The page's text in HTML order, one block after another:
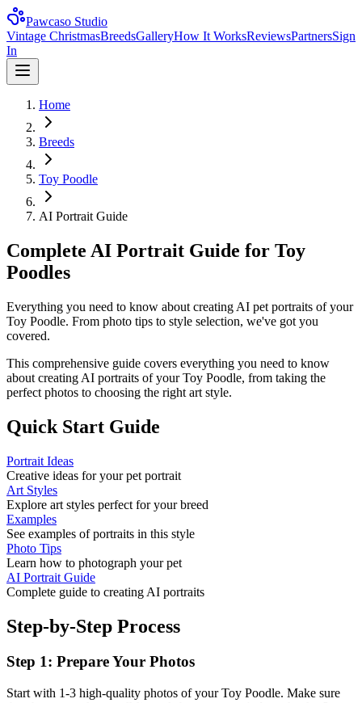
Pawcaso Studio
Vintage ChristmasBreedsGalleryHow It WorksReviewsPartnersSign
In
Home
Breeds
Toy Poodle
AI Portrait Guide
Complete AI Portrait Guide for Toy
Poodles
Everything you need to know about creating AI pet portraits of your
Toy Poodle. From photo tips to style selection, we've got you
covered.
This comprehensive guide covers everything you need to know
about creating AI portraits of yourToy Poodle, from taking the
perfect photos to choosing the right art style.
Quick Start Guide
Portrait Ideas
Creative ideas for your pet portrait
Art Styles
Explore art styles perfect for your breed
Examples
See examples of portraits in this style
Photo Tips
Learn how to photograph your pet
AI Portrait Guide
Complete guide to creating AI portraits
Step-by-Step Process
Step 1: Prepare Your Photos
Start with 1-3 high-quality photos of yourToy Poodle. Make sure